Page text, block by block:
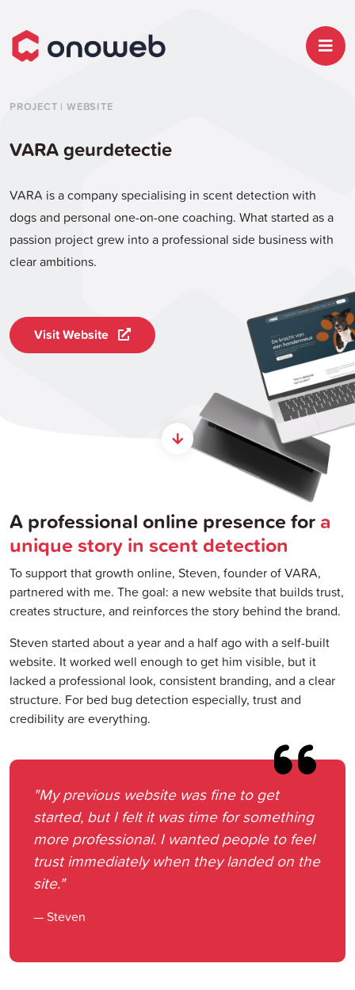
PROJECT | WEBSITE
VARA geurdetectie
VARA is a company specialising in scent detection with
dogs and personal one-on-one coaching. What started as a
passion project grew into a professional side business with
clear ambitions.
Visit Website
A professional online presence fora
unique story in scent detection
To support that growth online, Steven, founder of VARA,
partnered with me. The goal: a new website that builds trust,
creates structure, and reinforces the story behind the brand.
Steven started about a year and a half ago with a self-built
website. It worked well enough to get him visible, but it
lacked a professional look, consistent branding, and a clear
structure. For bed bug detection especially, trust and
credibility are everything.
"My previous website was fine to get
started, but I felt it was time for something
more professional. I wanted people to feel
trust immediately when they landed on the
site."
— Steven